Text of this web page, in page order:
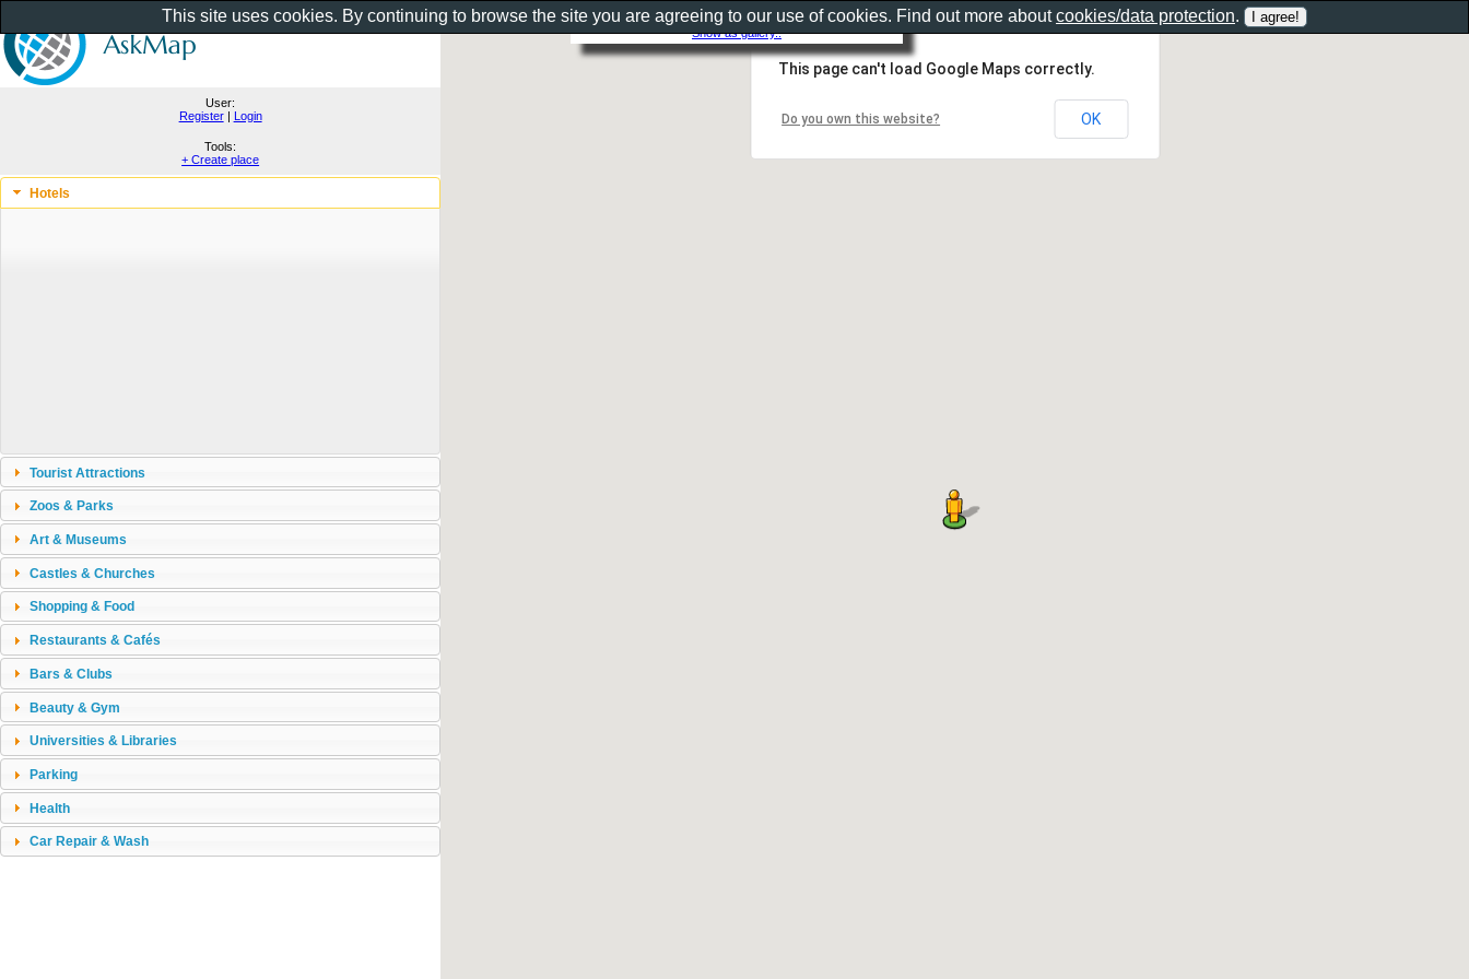
Show as gallery..
User:
Register| Login
Tools:
+ Create place
Hotels
Tourist Attractions
Zoos & Parks
Art & Museums
Castles & Churches
Shopping & Food
Restaurants & Cafés
Bars & Clubs
Beauty & Gym
Universities & Libraries
Parking
Health
Car Repair & Wash
This page can't load Google Maps correctly.
Do you own this website? OK
This site uses cookies. By continuing to browse the site you are agreeing to our use of cookies. Find out more aboutcookies/data protection.